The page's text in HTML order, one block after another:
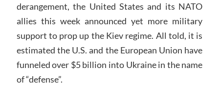
derangement, the United States and its NATO
allies this week announced yet more military
support to prop up the Kiev regime. All told, it is
estimated the U.S. and the European Union have
funneled over $5 billion into Ukraine in the name
of “defense”.